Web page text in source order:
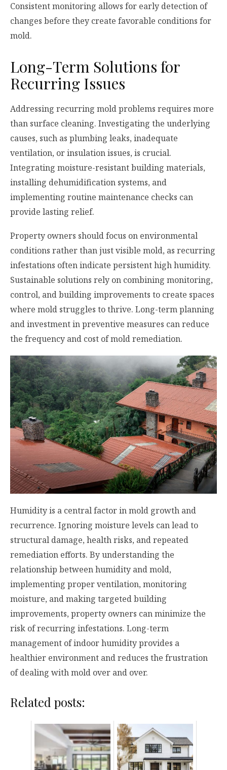
Consistent monitoring allows for early detection of
changes before they create favorable conditions for
mold.
Long-Term Solutions for
Recurring Issues
Addressing recurring mold problems requires more
than surface cleaning. Investigating the underlying
causes, such as plumbing leaks, inadequate
ventilation, or insulation issues, is crucial.
Integrating moisture-resistant building materials,
installing dehumidification systems, and
implementing routine maintenance checks can
provide lasting relief.
Property owners should focus on environmental
conditions rather than just visible mold, as recurring
infestations often indicate persistent high humidity.
Sustainable solutions rely on combining monitoring,
control, and building improvements to create spaces
where mold struggles to thrive. Long-term planning
and investment in preventive measures can reduce
the frequency and cost of mold remediation.
Humidity is a central factor in mold growth and
recurrence. Ignoring moisture levels can lead to
structural damage, health risks, and repeated
remediation efforts. By understanding the
relationship between humidity and mold,
implementing proper ventilation, monitoring
moisture, and making targeted building
improvements, property owners can minimize the
risk of recurring infestations. Long-term
management of indoor humidity provides a
healthier environment and reduces the frustration
of dealing with mold over and over.
Related posts: